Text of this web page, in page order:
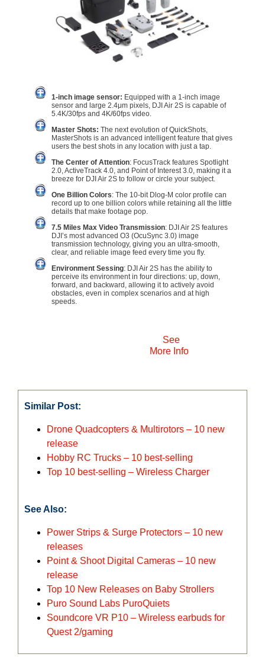
1-inch image sensor: Equipped with a 1-inch image
sensor and large 2.4μm pixels, DJI Air 2S is capable of
5.4K/30fps and 4K/60fps video.
Master Shots: The next evolution of QuickShots,
MasterShots is an advanced intelligent feature that gives
users the best shots in any location with just a tap.
The Center of Attention: FocusTrack features Spotlight
2.0, ActiveTrack 4.0, and Point of Interest 3.0, making it a
breeze for DJI Air 2S to follow or circle your subject.
One Billion Colors: The 10-bit Dlog-M color profile can
record up to one billion colors while retaining all the little
details that make footage pop.
7.5 Miles Max Video Transmission: DJI Air 2S features
DJI’s most advanced O3 (OcuSync 3.0) image
transmission technology, giving you an ultra-smooth,
clear, and reliable image feed every time you fly.
Environment Sessing: DJI Air 2S has the ability to
perceive its environment in four directions: up, down,
forward, and backward, allowing it to actively avoid
obstacles, even in complex scenarios and at high
speeds.
See
More Info
Similar Post:
Drone Quadcopters & Multirotors – 10 new
release
Hobby RC Trucks – 10 best-selling
Top 10 best-selling – Wireless Charger
See Also:
Power Strips & Surge Protectors – 10 new
releases
Point & Shoot Digital Cameras – 10 new
release
Top 10 New Releases on Baby Strollers
Puro Sound Labs PuroQuiets
Soundcore VR P10 – Wireless earbuds for
Quest 2/gaming